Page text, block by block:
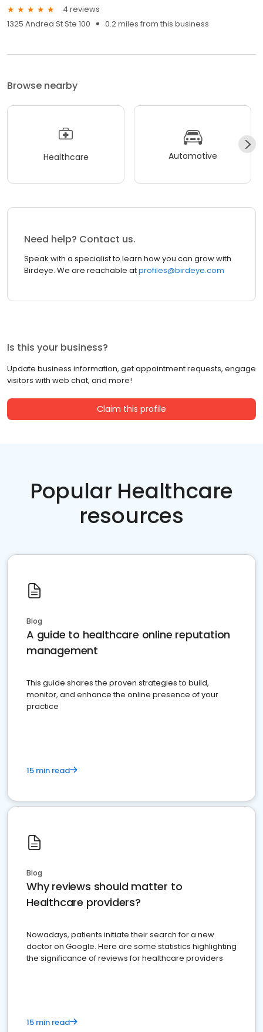
4 reviews
1325 Andrea St Ste 100
0.2 miles from this business
Browse nearby
Healthcare Automotive
Need help? Contact us.
Speak with a specialist to learn how you can grow with
Birdeye. We are reachable atprofiles@birdeye.com
Is this your business?
Update business information, get appointment requests, engage
visitors with web chat, and more!
Claim this profile
Popular Healthcare
resources
Blog
A guide to healthcare online reputation
management
This guide shares the proven strategies to build,
monitor, and enhance the online presence of your
practice
15 min read
Blog
Why reviews should matter to
Healthcare providers?
Nowadays, patients initiate their search for a new
doctor on Google. Here are some statistics highlighting
the significance of reviews for healthcare providers
15 min read